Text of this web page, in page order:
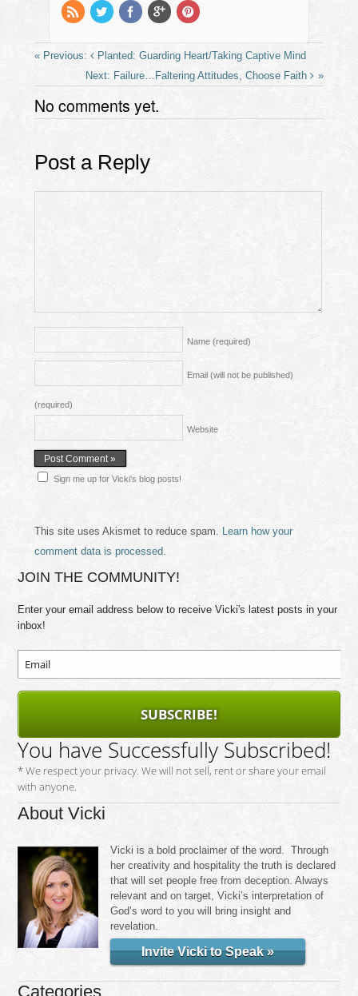
k
Planted: Guarding Heart/Taking Captive Mind
Failure…Faltering Attitudes, Choose Faith
No comments yet.
Post a Reply
Name (required)
Email (will not be published)
(required)
Website
Sign me up for Vicki's blog posts!
This site uses Akismet to reduce spam.
Learn how your
comment data is processed.
JOIN THE COMMUNITY!
Enter your email address below to receive Vicki's latest posts in your
inbox!
SUBSCRIBE!
You have Successfully Subscribed!
* We respect your privacy. We will not sell, rent or share your email
with anyone.
About Vicki
Vicki is a bold proclaimer of the word. Through
her creativity and hospitality the truth is declared
that will set people free from deception. Always
relevant and on target, Vicki’s interpretation of
God’s word to you will bring insight and
revelation.
Invite Vicki to Speak »
Categories